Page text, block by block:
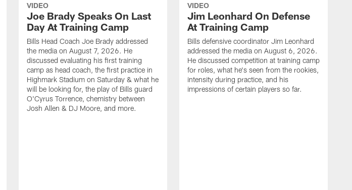
VIDEO
Joe Brady Speaks On Last
Day At Training Camp
Bills Head Coach Joe Brady addressed
the media on August 7, 2026. He
discussed evaluating his first training
camp as head coach, the first practice in
Highmark Stadium on Saturday & what he
will be looking for, the play of Bills guard
O'Cyrus Torrence, chemistry between
Josh Allen & DJ Moore, and more.
VIDEO
Jim Leonhard On Defense
At Training Camp
Bills defensive coordinator Jim Leonhard
addressed the media on August 6, 2026.
He discussed competition at training camp
for roles, what he's seen from the rookies,
intensity during practice, and his
impressions of certain players so far.